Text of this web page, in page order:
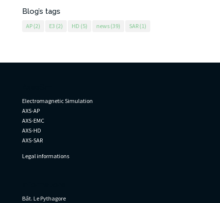
Blog’s tags
AP(2) E3 (2) HD (5) news(39) SAR(1)
Electromagnetic Simulation
AXS-AP
AXS-EMC
AXS-HD
AXS-SAR
Legal informations
Bât. Le Pythagore